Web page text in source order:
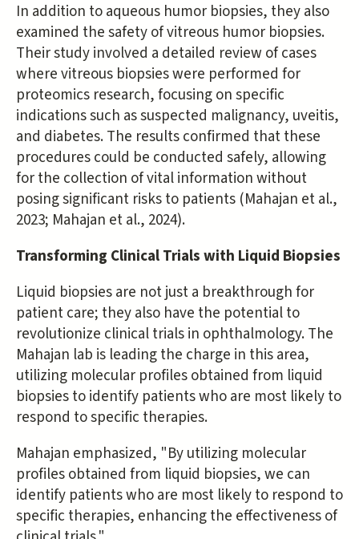
In addition to aqueous humor biopsies, they also
examined the safety of vitreous humor biopsies.
Their study involved a detailed review of cases
where vitreous biopsies were performed for
proteomics research, focusing on specific
indications such as suspected malignancy, uveitis,
and diabetes. The results confirmed that these
procedures could be conducted safely, allowing
for the collection of vital information without
posing significant risks to patients (Mahajan et al.,
2023; Mahajan et al., 2024).
Transforming Clinical Trials with Liquid Biopsies
Liquid biopsies are not just a breakthrough for
patient care; they also have the potential to
revolutionize clinical trials in ophthalmology. The
Mahajan lab is leading the charge in this area,
utilizing molecular profiles obtained from liquid
biopsies to identify patients who are most likely to
respond to specific therapies.
Mahajan emphasized, "By utilizing molecular
profiles obtained from liquid biopsies, we can
identify patients who are most likely to respond to
specific therapies, enhancing the effectiveness of